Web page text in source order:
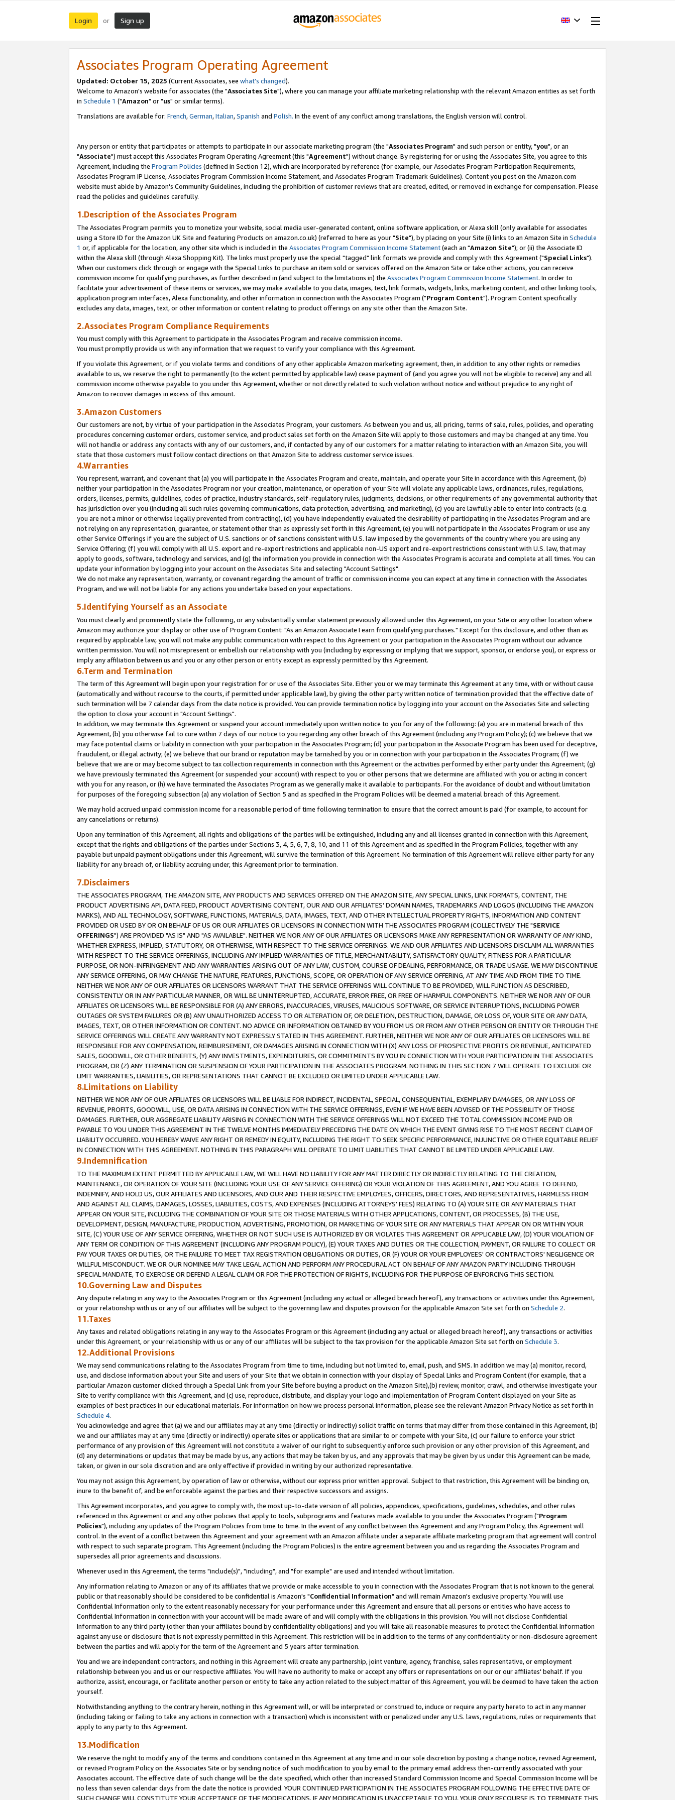
Login or Sign up
Associates Program Operating Agreement
Updated: October 15, 2025 (Current Associates, see what's changed).
Welcome to Amazon's website for associates (the "Associates Site"), where you can manage your affiliate marketing relationship with the relevant Amazon entities as set forth
in Schedule 1 ("Amazon" or "us" or similar terms).
Translations are available for: French,German,Italian,Spanish and Polish. In the event of any conflict among translations, the English version will control.
Any person or entity that participates or attempts to participate in our associate marketing program (the "Associates Program" and such person or entity, "you", or an
"Associate") must accept this Associates Program Operating Agreement (this "Agreement") without change. By registering for or using the Associates Site, you agree to this
Agreement, including the Program Policies (defined in Section 12), which are incorporated by reference (for example, our Associates Program Participation Requirements,
Associates Program IP License, Associates Program Commission Income Statement, and Associates Program Trademark Guidelines). Content you post on the Amazon.com
website must abide by Amazon's Community Guidelines, including the prohibition of customer reviews that are created, edited, or removed in exchange for compensation. Please
read the policies and guidelines carefully.
1.Description of the Associates Program
The Associates Program permits you to monetize your website, social media user-generated content, online software application, or Alexa skill (only available for associates
using a Store ID for the Amazon UK Site and featuring Products on amazon.co.uk) (referred to here as your "Site"), by placing on your Site (i) links to an Amazon Site in Schedule
1 or, if applicable for the location, any other site which is included in the Associates Program Commission Income Statement(each an "Amazon Site"); or (ii) the Associate ID
within the Alexa skill (through Alexa Shopping Kit). The links must properly use the special "tagged" link formats we provide and comply with this Agreement ("Special Links").
When our customers click through or engage with the Special Links to purchase an item sold or services offered on the Amazon Site or take other actions, you can receive
commission income for qualifying purchases, as further described in (and subject to the limitations in) the Associates Program Commission Income Statement. In order to
facilitate your advertisement of these items or services, we may make available to you data, images, text, link formats, widgets, links, marketing content, and other linking tools,
application program interfaces, Alexa functionality, and other information in connection with the Associates Program ("Program Content"). Program Content specifically
excludes any data, images, text, or other information or content relating to product offerings on any site other than the Amazon Site.
2.Associates Program Compliance Requirements
You must comply with this Agreement to participate in the Associates Program and receive commission income.
You must promptly provide us with any information that we request to verify your compliance with this Agreement.
If you violate this Agreement, or if you violate terms and conditions of any other applicable Amazon marketing agreement, then, in addition to any other rights or remedies
available to us, we reserve the right to permanently (to the extent permitted by applicable law) cease payment of (and you agree you will not be eligible to receive) any and all
commission income otherwise payable to you under this Agreement, whether or not directly related to such violation without notice and without prejudice to any right of
Amazon to recover damages in excess of this amount.
3.Amazon Customers
Our customers are not, by virtue of your participation in the Associates Program, your customers. As between you and us, all pricing, terms of sale, rules, policies, and operating
procedures concerning customer orders, customer service, and product sales set forth on the Amazon Site will apply to those customers and may be changed at any time. You
will not handle or address any contacts with any of our customers, and, if contacted by any of our customers for a matter relating to interaction with an Amazon Site, you will
state that those customers must follow contact directions on that Amazon Site to address customer service issues.
4.Warranties
You represent, warrant, and covenant that (a) you will participate in the Associates Program and create, maintain, and operate your Site in accordance with this Agreement, (b)
neither your participation in the Associates Program nor your creation, maintenance, or operation of your Site will violate any applicable laws, ordinances, rules, regulations,
orders, licenses, permits, guidelines, codes of practice, industry standards, self-regulatory rules, judgments, decisions, or other requirements of any governmental authority that
has jurisdiction over you (including all such rules governing communications, data protection, advertising, and marketing), (c) you are lawfully able to enter into contracts (e.g.
you are not a minor or otherwise legally prevented from contracting), (d) you have independently evaluated the desirability of participating in the Associates Program and are
not relying on any representation, guarantee, or statement other than as expressly set forth in this Agreement, (e) you will not participate in the Associates Program or use any
other Service Offerings if you are the subject of U.S. sanctions or of sanctions consistent with U.S. law imposed by the governments of the country where you are using any
Service Offering; (f) you will comply with all U.S. export and re-export restrictions and applicable non-US export and re-export restrictions consistent with U.S. law, that may
apply to goods, software, technology and services, and (g) the information you provide in connection with the Associates Program is accurate and complete at all times. You can
update your information by logging into your account on the Associates Site and selecting "Account Settings".
We do not make any representation, warranty, or covenant regarding the amount of traffic or commission income you can expect at any time in connection with the Associates
Program, and we will not be liable for any actions you undertake based on your expectations.
5.Identifying Yourself as an Associate
You must clearly and prominently state the following, or any substantially similar statement previously allowed under this Agreement, on your Site or any other location where
Amazon may authorize your display or other use of Program Content: "As an Amazon Associate I earn from qualifying purchases." Except for this disclosure, and other than as
required by applicable law, you will not make any public communication with respect to this Agreement or your participation in the Associates Program without our advance
written permission. You will not misrepresent or embellish our relationship with you (including by expressing or implying that we support, sponsor, or endorse you), or express or
imply any affiliation between us and you or any other person or entity except as expressly permitted by this Agreement.
6.Term and Termination
The term of this Agreement will begin upon your registration for or use of the Associates Site. Either you or we may terminate this Agreement at any time, with or without cause
(automatically and without recourse to the courts, if permitted under applicable law), by giving the other party written notice of termination provided that the effective date of
such termination will be 7 calendar days from the date notice is provided. You can provide termination notice by logging into your account on the Associates Site and selecting
the option to close your account in "Account Settings".
In addition, we may terminate this Agreement or suspend your account immediately upon written notice to you for any of the following: (a) you are in material breach of this
Agreement, (b) you otherwise fail to cure within 7 days of our notice to you regarding any other breach of this Agreement (including any Program Policy); (c) we believe that we
may face potential claims or liability in connection with your participation in the Associates Program; (d) your participation in the Associate Program has been used for deceptive,
fraudulent, or illegal activity; (e) we believe that our brand or reputation may be tarnished by you or in connection with your participation in the Associates Program; (f) we
believe that we are or may become subject to tax collection requirements in connection with this Agreement or the activities performed by either party under this Agreement; (g)
we have previously terminated this Agreement (or suspended your account) with respect to you or other persons that we determine are affiliated with you or acting in concert
with you for any reason, or (h) we have terminated the Associates Program as we generally make it available to participants. For the avoidance of doubt and without limitation
for purposes of the foregoing subsection (a) any violation of Section 5 and as specified in the Program Policies will be deemed a material breach of this Agreement.
We may hold accrued unpaid commission income for a reasonable period of time following termination to ensure that the correct amount is paid (for example, to account for
any cancelations or returns).
Upon any termination of this Agreement, all rights and obligations of the parties will be extinguished, including any and all licenses granted in connection with this Agreement,
except that the rights and obligations of the parties under Sections 3, 4, 5, 6, 7, 8, 10, and 11 of this Agreement and as specified in the Program Policies, together with any
payable but unpaid payment obligations under this Agreement, will survive the termination of this Agreement. No termination of this Agreement will relieve either party for any
liability for any breach of, or liability accruing under, this Agreement prior to termination.
7.Disclaimers
THE ASSOCIATES PROGRAM, THE AMAZON SITE, ANY PRODUCTS AND SERVICES OFFERED ON THE AMAZON SITE, ANY SPECIAL LINKS, LINK FORMATS, CONTENT, THE
PRODUCT ADVERTISING API, DATA FEED, PRODUCT ADVERTISING CONTENT, OUR AND OUR AFFILIATES' DOMAIN NAMES, TRADEMARKS AND LOGOS (INCLUDING THE AMAZON
MARKS), AND ALL TECHNOLOGY, SOFTWARE, FUNCTIONS, MATERIALS, DATA, IMAGES, TEXT, AND OTHER INTELLECTUAL PROPERTY RIGHTS, INFORMATION AND CONTENT
PROVIDED OR USED BY OR ON BEHALF OF US OR OUR AFFILIATES OR LICENSORS IN CONNECTION WITH THE ASSOCIATES PROGRAM (COLLECTIVELY THE "SERVICE
OFFERINGS") ARE PROVIDED "AS IS" AND "AS AVAILABLE". NEITHER WE NOR ANY OF OUR AFFILIATES OR LICENSORS MAKE ANY REPRESENTATION OR WARRANTY OF ANY KIND,
WHETHER EXPRESS, IMPLIED, STATUTORY, OR OTHERWISE, WITH RESPECT TO THE SERVICE OFFERINGS. WE AND OUR AFFILIATES AND LICENSORS DISCLAIM ALL WARRANTIES
WITH RESPECT TO THE SERVICE OFFERINGS, INCLUDING ANY IMPLIED WARRANTIES OF TITLE, MERCHANTABILITY, SATISFACTORY QUALITY, FITNESS FOR A PARTICULAR
PURPOSE, OR NON-INFRINGEMENT AND ANY WARRANTIES ARISING OUT OF ANY LAW, CUSTOM, COURSE OF DEALING, PERFORMANCE, OR TRADE USAGE. WE MAY DISCONTINUE
ANY SERVICE OFFERING, OR MAY CHANGE THE NATURE, FEATURES, FUNCTIONS, SCOPE, OR OPERATION OF ANY SERVICE OFFERING, AT ANY TIME AND FROM TIME TO TIME.
NEITHER WE NOR ANY OF OUR AFFILIATES OR LICENSORS WARRANT THAT THE SERVICE OFFERINGS WILL CONTINUE TO BE PROVIDED, WILL FUNCTION AS DESCRIBED,
CONSISTENTLY OR IN ANY PARTICULAR MANNER, OR WILL BE UNINTERRUPTED, ACCURATE, ERROR FREE, OR FREE OF HARMFUL COMPONENTS. NEITHER WE NOR ANY OF OUR
AFFILIATES OR LICENSORS WILL BE RESPONSIBLE FOR (A) ANY ERRORS, INACCURACIES, VIRUSES, MALICIOUS SOFTWARE, OR SERVICE INTERRUPTIONS, INCLUDING POWER
OUTAGES OR SYSTEM FAILURES OR (B) ANY UNAUTHORIZED ACCESS TO OR ALTERATION OF, OR DELETION, DESTRUCTION, DAMAGE, OR LOSS OF, YOUR SITE OR ANY DATA,
IMAGES, TEXT, OR OTHER INFORMATION OR CONTENT. NO ADVICE OR INFORMATION OBTAINED BY YOU FROM US OR FROM ANY OTHER PERSON OR ENTITY OR THROUGH THE
SERVICE OFFERINGS WILL CREATE ANY WARRANTY NOT EXPRESSLY STATED IN THIS AGREEMENT. FURTHER, NEITHER WE NOR ANY OF OUR AFFILIATES OR LICENSORS WILL BE
RESPONSIBLE FOR ANY COMPENSATION, REIMBURSEMENT, OR DAMAGES ARISING IN CONNECTION WITH (X) ANY LOSS OF PROSPECTIVE PROFITS OR REVENUE, ANTICIPATED
SALES, GOODWILL, OR OTHER BENEFITS, (Y) ANY INVESTMENTS, EXPENDITURES, OR COMMITMENTS BY YOU IN CONNECTION WITH YOUR PARTICIPATION IN THE ASSOCIATES
PROGRAM, OR (Z) ANY TERMINATION OR SUSPENSION OF YOUR PARTICIPATION IN THE ASSOCIATES PROGRAM. NOTHING IN THIS SECTION 7 WILL OPERATE TO EXCLUDE OR
LIMIT WARRANTIES, LIABILITIES, OR REPRESENTATIONS THAT CANNOT BE EXCLUDED OR LIMITED UNDER APPLICABLE LAW.
8.Limitations on Liability
NEITHER WE NOR ANY OF OUR AFFILIATES OR LICENSORS WILL BE LIABLE FOR INDIRECT, INCIDENTAL, SPECIAL, CONSEQUENTIAL, EXEMPLARY DAMAGES, OR ANY LOSS OF
REVENUE, PROFITS, GOODWILL, USE, OR DATA ARISING IN CONNECTION WITH THE SERVICE OFFERINGS, EVEN IF WE HAVE BEEN ADVISED OF THE POSSIBILITY OF THOSE
DAMAGES. FURTHER, OUR AGGREGATE LIABILITY ARISING IN CONNECTION WITH THE SERVICE OFFERINGS WILL NOT EXCEED THE TOTAL COMMISSION INCOME PAID OR
PAYABLE TO YOU UNDER THIS AGREEMENT IN THE TWELVE MONTHS IMMEDIATELY PRECEDING THE DATE ON WHICH THE EVENT GIVING RISE TO THE MOST RECENT CLAIM OF
LIABILITY OCCURRED. YOU HEREBY WAIVE ANY RIGHT OR REMEDY IN EQUITY, INCLUDING THE RIGHT TO SEEK SPECIFIC PERFORMANCE, INJUNCTIVE OR OTHER EQUITABLE RELIEF
IN CONNECTION WITH THIS AGREEMENT. NOTHING IN THIS PARAGRAPH WILL OPERATE TO LIMIT LIABILITIES THAT CANNOT BE LIMITED UNDER APPLICABLE LAW.
9.Indemnification
TO THE MAXIMUM EXTENT PERMITTED BY APPLICABLE LAW, WE WILL HAVE NO LIABILITY FOR ANY MATTER DIRECTLY OR INDIRECTLY RELATING TO THE CREATION,
MAINTENANCE, OR OPERATION OF YOUR SITE (INCLUDING YOUR USE OF ANY SERVICE OFFERING) OR YOUR VIOLATION OF THIS AGREEMENT, AND YOU AGREE TO DEFEND,
INDEMNIFY, AND HOLD US, OUR AFFILIATES AND LICENSORS, AND OUR AND THEIR RESPECTIVE EMPLOYEES, OFFICERS, DIRECTORS, AND REPRESENTATIVES, HARMLESS FROM
AND AGAINST ALL CLAIMS, DAMAGES, LOSSES, LIABILITIES, COSTS, AND EXPENSES (INCLUDING ATTORNEYS' FEES) RELATING TO (A) YOUR SITE OR ANY MATERIALS THAT
APPEAR ON YOUR SITE, INCLUDING THE COMBINATION OF YOUR SITE OR THOSE MATERIALS WITH OTHER APPLICATIONS, CONTENT, OR PROCESSES, (B) THE USE,
DEVELOPMENT, DESIGN, MANUFACTURE, PRODUCTION, ADVERTISING, PROMOTION, OR MARKETING OF YOUR SITE OR ANY MATERIALS THAT APPEAR ON OR WITHIN YOUR
SITE, (C) YOUR USE OF ANY SERVICE OFFERING, WHETHER OR NOT SUCH USE IS AUTHORIZED BY OR VIOLATES THIS AGREEMENT OR APPLICABLE LAW, (D) YOUR VIOLATION OF
ANY TERM OR CONDITION OF THIS AGREEMENT (INCLUDING ANY PROGRAM POLICY), (E) YOUR TAXES AND DUTIES OR THE COLLECTION, PAYMENT, OR FAILURE TO COLLECT OR
PAY YOUR TAXES OR DUTIES, OR THE FAILURE TO MEET TAX REGISTRATION OBLIGATIONS OR DUTIES, OR (F) YOUR OR YOUR EMPLOYEES' OR CONTRACTORS' NEGLIGENCE OR
WILLFUL MISCONDUCT. WE OR OUR NOMINEE MAY TAKE LEGAL ACTION AND PERFORM ANY PROCEDURAL ACT ON BEHALF OF ANY AMAZON PARTY INCLUDING THROUGH
SPECIAL MANDATE, TO EXERCISE OR DEFEND A LEGAL CLAIM OR FOR THE PROTECTION OF RIGHTS, INCLUDING FOR THE PURPOSE OF ENFORCING THIS SECTION.
10.Governing Law and Disputes
Any dispute relating in any way to the Associates Program or this Agreement (including any actual or alleged breach hereof), any transactions or activities under this Agreement,
or your relationship with us or any of our affiliates will be subject to the governing law and disputes provision for the applicable Amazon Site set forth on Schedule 2.
11.Taxes
Any taxes and related obligations relating in any way to the Associates Program or this Agreement (including any actual or alleged breach hereof), any transactions or activities
under this Agreement, or your relationship with us or any of our affiliates will be subject to the tax provision for the applicable Amazon Site set forth on Schedule 3.
12.Additional Provisions
We may send communications relating to the Associates Program from time to time, including but not limited to, email, push, and SMS. In addition we may (a) monitor, record,
use, and disclose information about your Site and users of your Site that we obtain in connection with your display of Special Links and Program Content (for example, that a
particular Amazon customer clicked through a Special Link from your Site before buying a product on the Amazon Site),(b) review, monitor, crawl, and otherwise investigate your
Site to verify compliance with this Agreement, and (c) use, reproduce, distribute, and display your logo and implementation of Program Content displayed on your Site as
examples of best practices in our educational materials. For information on how we process personal information, please see the relevant Amazon Privacy Notice as set forth in
Schedule 4.
You acknowledge and agree that (a) we and our affiliates may at any time (directly or indirectly) solicit traffic on terms that may differ from those contained in this Agreement, (b)
we and our affiliates may at any time (directly or indirectly) operate sites or applications that are similar to or compete with your Site, (c) our failure to enforce your strict
performance of any provision of this Agreement will not constitute a waiver of our right to subsequently enforce such provision or any other provision of this Agreement, and
(d) any determinations or updates that may be made by us, any actions that may be taken by us, and any approvals that may be given by us under this Agreement can be made,
taken, or given in our sole discretion and are only effective if provided in writing by our authorized representative.
You may not assign this Agreement, by operation of law or otherwise, without our express prior written approval. Subject to that restriction, this Agreement will be binding on,
inure to the benefit of, and be enforceable against the parties and their respective successors and assigns.
This Agreement incorporates, and you agree to comply with, the most up-to-date version of all policies, appendices, specifications, guidelines, schedules, and other rules
referenced in this Agreement or and any other policies that apply to tools, subprograms and features made available to you under the Associates Program ("Program
Policies"), including any updates of the Program Policies from time to time. In the event of any conflict between this Agreement and any Program Policy, this Agreement will
control. In the event of a conflict between this Agreement and your agreement with an Amazon affiliate under a separate affiliate marketing program that agreement will control
with respect to such separate program. This Agreement (including the Program Policies) is the entire agreement between you and us regarding the Associates Program and
supersedes all prior agreements and discussions.
Whenever used in this Agreement, the terms "include(s)", "including", and "for example" are used and intended without limitation.
Any information relating to Amazon or any of its affiliates that we provide or make accessible to you in connection with the Associates Program that is not known to the general
public or that reasonably should be considered to be confidential is Amazon's "Confidential Information" and will remain Amazon's exclusive property. You will use
Confidential Information only to the extent reasonably necessary for your performance under this Agreement and ensure that all persons or entities who have access to
Confidential Information in connection with your account will be made aware of and will comply with the obligations in this provision. You will not disclose Confidential
Information to any third party (other than your affiliates bound by confidentiality obligations) and you will take all reasonable measures to protect the Confidential Information
against any use or disclosure that is not expressly permitted in this Agreement. This restriction will be in addition to the terms of any confidentiality or non-disclosure agreement
between the parties and will apply for the term of the Agreement and 5 years after termination.
You and we are independent contractors, and nothing in this Agreement will create any partnership, joint venture, agency, franchise, sales representative, or employment
relationship between you and us or our respective affiliates. You will have no authority to make or accept any offers or representations on our or our affiliates' behalf. If you
authorize, assist, encourage, or facilitate another person or entity to take any action related to the subject matter of this Agreement, you will be deemed to have taken the action
yourself.
Notwithstanding anything to the contrary herein, nothing in this Agreement will, or will be interpreted or construed to, induce or require any party hereto to act in any manner
(including taking or failing to take any actions in connection with a transaction) which is inconsistent with or penalized under any U.S. laws, regulations, rules or requirements that
apply to any party to this Agreement.
13.Modification
We reserve the right to modify any of the terms and conditions contained in this Agreement at any time and in our sole discretion by posting a change notice, revised Agreement,
or revised Program Policy on the Associates Site or by sending notice of such modification to you by email to the primary email address then-currently associated with your
Associates account. The effective date of such change will be the date specified, which other than increased Standard Commission Income and Special Commission Income will be
no less than seven calendar days from the date the notice is provided. YOUR CONTINUED PARTICIPATION IN THE ASSOCIATES PROGRAM FOLLOWING THE EFFECTIVE DATE OF
SUCH CHANGE WILL CONSTITUTE YOUR ACCEPTANCE OF THE MODIFICATIONS. IF ANY MODIFICATION IS UNACCEPTABLE TO YOU, YOUR ONLY RECOURSE IS TO TERMINATE THIS